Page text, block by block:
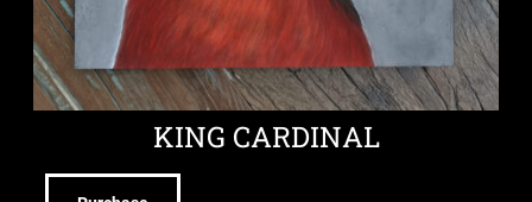
KING CARDINAL